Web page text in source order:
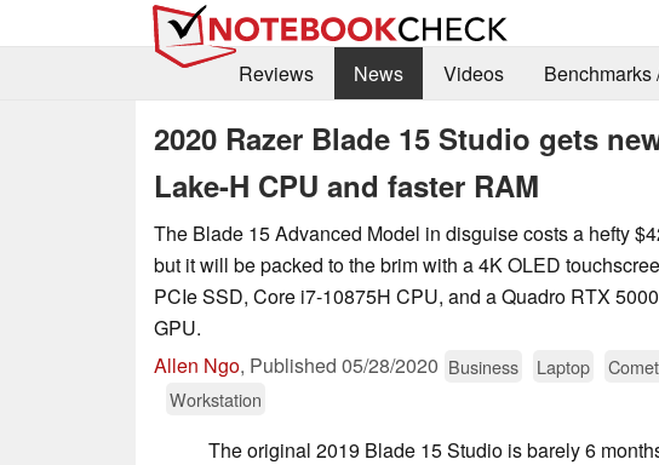
Reviews
News Videos Benchmarks
2020 Razer Blade 15 Studio gets
Lake-H CPU and faster RAM
The Blade 15 Advanced Model in disguise costs a hefty
but it will be packed to the brim with a 4K OLED
PCIe SSD, Core i7-10875H CPU, and a Quadro RTX
GPU.
Allen Ngo, Published 05/28/2020 Business Laptop
Workstation
The original 2019 Blade 15 Studio is barely 6